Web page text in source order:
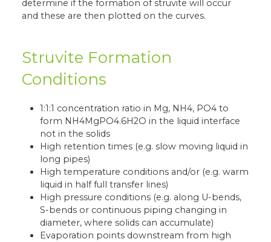
determine if the formation of struvite will occur
and these are then plotted on the curves.
Struvite Formation
Conditions
1:1:1 concentration ratio in Mg, NH4, PO4 to
form NH4MgPO4.6H2O in the liquid interface
not in the solids
High retention times (e.g. slow moving liquid in
long pipes)
High temperature conditions and/or (e.g. warm
liquid in half full transfer lines)
High pressure conditions (e.g. along U-bends,
S-bends or continuous piping changing in
diameter, where solids can accumulate)
Evaporation points downstream from high